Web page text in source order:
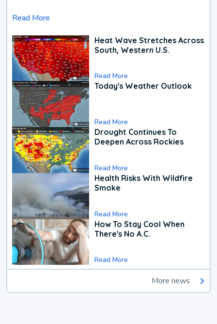
Read More
Heat Wave Stretches Across
South, Western U.S.
Read More
Today's Weather Outlook
Read More
Drought Continues To
Deepen Across Rockies
Read More
Health Risks With Wildfire
Smoke
Read More
How To Stay Cool When
There's No A.C.
Read More
More news